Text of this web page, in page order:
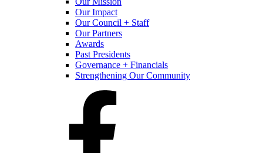
Our Impact
Our Council + Staff
Our Partners
Awards
Past Presidents
Governance + Financials
Strengthening Our Community